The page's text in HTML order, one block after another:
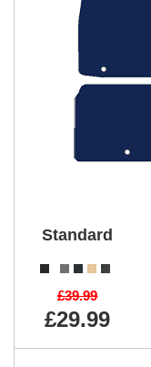
Standard
£39.99
£29.99